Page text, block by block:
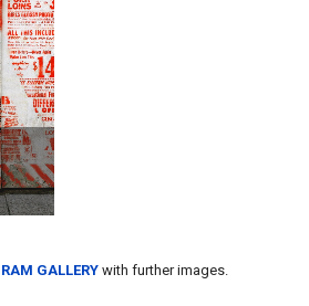
GALLERY with further images.